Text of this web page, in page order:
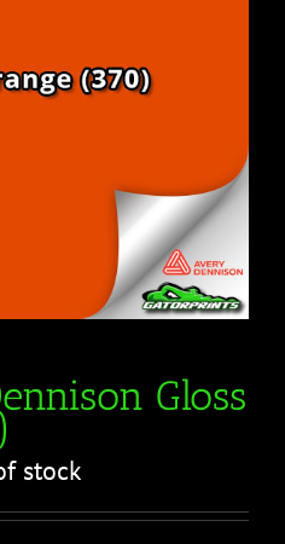
Gloss
stock